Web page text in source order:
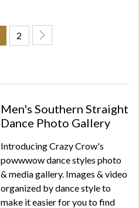
2
Men's Southern Straight
Dance Photo Gallery
Introducing Crazy Crow's
powwwow dance styles photo
& media gallery. Images & video
organized by dance style to
make it easier for you to find